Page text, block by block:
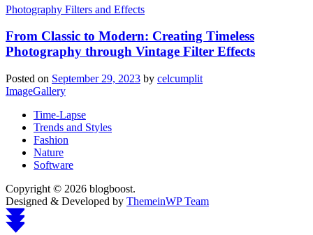
Photography Filters and Effects
From Classic to Modern: Creating Timeless
Photography through Vintage Filter Effects
Posted on September 29, 2023 by celcumplit
ImageGallery
Time-Lapse
Trends and Styles
Fashion
Nature
Software
Copyright © 2026 blogboost.
Designed & Developed by ThemeinWP Team
Scroll
to